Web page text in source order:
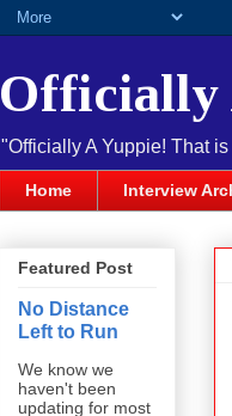
Officially
"Officially A Yuppie! That
Home Interview
Featured Post
No Distance
Left to Run
We know we
haven't been
updating for most